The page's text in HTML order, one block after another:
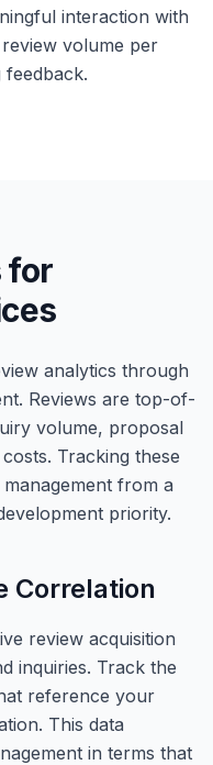
interaction with
volume per
for
analytics through
Reviews are top-of-
volume, proposal
Tracking these
from a
priority.
Correlation
review acquisition
inquiries. Track the
reference your
This data
in terms that